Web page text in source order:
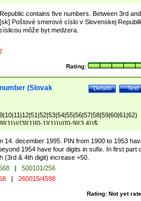
contains five numbers. Between 3rd and
Poštové smerové císlo v Slovenskej
môže byt medzera.
Rating:
Test
Details
(Slovak
1]{1}))/([0-9]{3,4})$
14. december 1995. PIN from 1900 to 1953
1954 have four digits in sufix. In first part
(3rd & 4th digit) increase +50.
|
500101/256
| 260015/4598
Rating: Not yet